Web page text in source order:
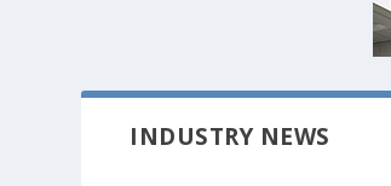
INDUSTRY NEWS